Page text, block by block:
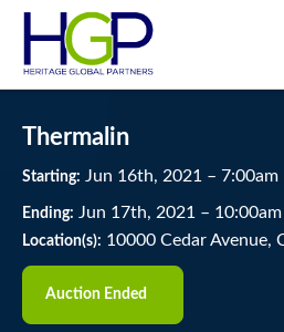
Thermalin
Starting: Jun 16th, 2021 – 7:00am
Ending: Jun 17th, 2021 – 10:00am
Location(s): 10000 Cedar Avenue,
Auction Ended